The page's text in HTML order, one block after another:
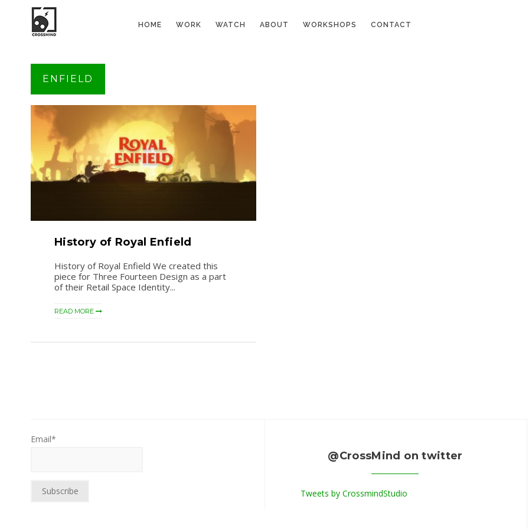
HOME WORK WATCH ABOUT WORKSHOPS CONTACT
ENFIELD
History of Royal Enfield
History of Royal Enfield We created this
piece for Three Fourteen Design as a part
of their Retail Space Identity...
READ MORE
Email*
@CrossMind on twitter
Tweets by CrossmindStudio